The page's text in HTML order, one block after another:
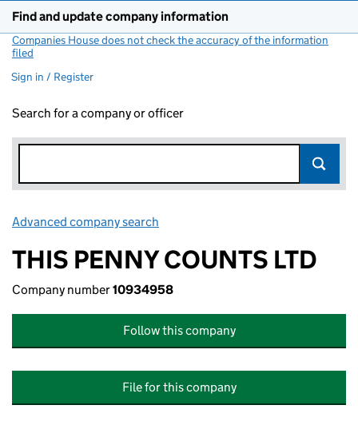
Find and update company information
Companies House does not check the accuracy of the information
filed
Sign in / Register
Search for a company or officer
Advanced company search
THIS PENNY COUNTS LTD
Company number10934958
Follow this company
File for this company